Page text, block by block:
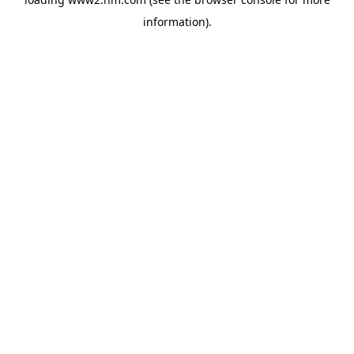
information).